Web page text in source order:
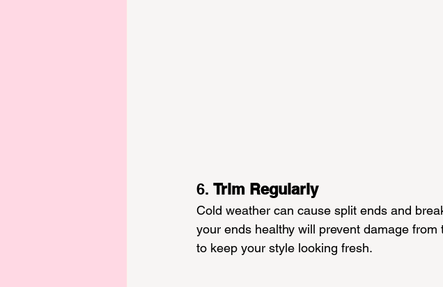
6. Trim Regularly
Cold weather can cause split ends and
your ends healthy will prevent damage
to keep your style looking fresh.